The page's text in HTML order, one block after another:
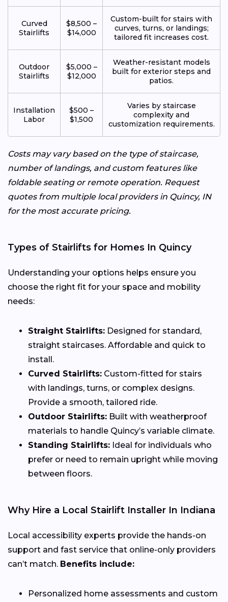
Curved
Stairlifts
$8,500 –
$14,000
Custom-built for stairs with
curves, turns, or landings;
tailored fit increases cost.
Outdoor
Stairlifts
$5,000 –
$12,000
Weather-resistant models
built for exterior steps and
patios.
Installation
Labor
$500 –
$1,500
Varies by staircase
complexity and
customization requirements.
Costs may vary based on the type of staircase,
number of landings, and custom features like
foldable seating or remote operation. Request
quotes from multiple local providers in Quincy, IN
for the most accurate pricing.
Types of Stairlifts for Homes In Quincy
Understanding your options helps ensure you
choose the right fit for your space and mobility
needs:
Straight Stairlifts: Designed for standard,
straight staircases. Affordable and quick to
install.
Curved Stairlifts: Custom-fitted for stairs
with landings, turns, or complex designs.
Provide a smooth, tailored ride.
Outdoor Stairlifts: Built with weatherproof
materials to handle Quincy’s variable climate.
Standing Stairlifts: Ideal for individuals who
prefer or need to remain upright while moving
between floors.
Why Hire a Local Stairlift Installer In Indiana
Local accessibility experts provide the hands-on
support and fast service that online-only providers
can’t match. Benefits include:
Personalized home assessments and custom